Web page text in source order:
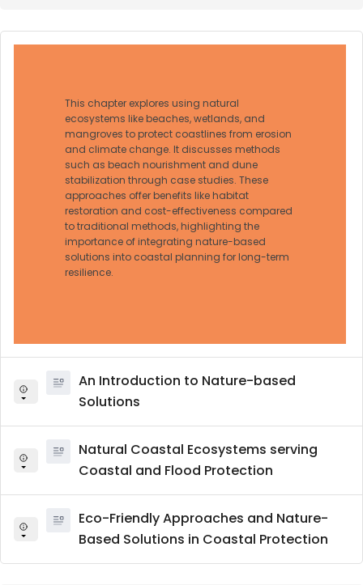
This chapter explores using natural
ecosystems like beaches, wetlands, and
mangroves to protect coastlines from erosion
and climate change. It discusses methods
such as beach nourishment and dune
stabilization through case studies. These
approaches offer benefits like habitat
restoration and cost-effectiveness compared
to traditional methods, highlighting the
importance of integrating nature-based
solutions into coastal planning for long-term
resilience.
An Introduction to Nature-based
Solutions
Natural Coastal Ecosystems serving
Coastal and Flood Protection
Eco-Friendly Approaches and Nature-
Based Solutions in Coastal Protection